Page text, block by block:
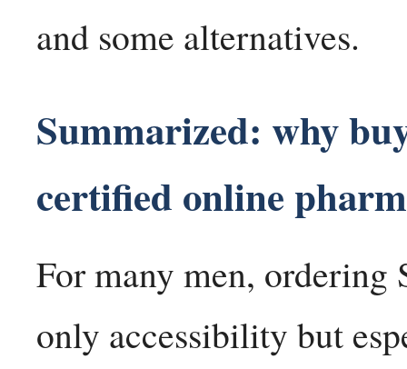
and some alternatives.
Summarized: why
certified online
For many men, ordering
only accessibility but